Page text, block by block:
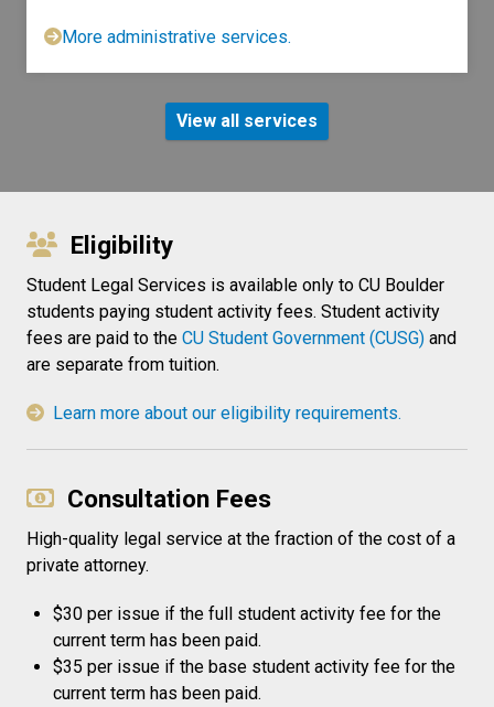
More administrative services.
View all services
Eligibility
Student Legal Services is available only to CU Boulder
students paying student activity fees. Student activity
fees are paid to the CU Student Government (CUSG) and
are separate from tuition.
Learn more about our eligibility requirements.
Consultation Fees
High-quality legal service at the fraction of the cost of a
private attorney.
$30 per issue if the full student activity fee for the
current term has been paid.
$35 per issue if the base student activity fee for the
current term has been paid.